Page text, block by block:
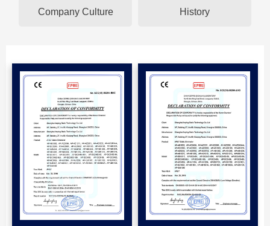
Company Culture History